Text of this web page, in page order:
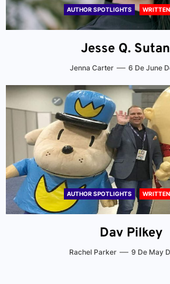
AUTHOR SPOTLIGHTS
Jesse Q.
Jenna Carter 6 De June
AUTHOR SPOTLIGHTS
Dav Pilkey
Rachel Parker 9 De May